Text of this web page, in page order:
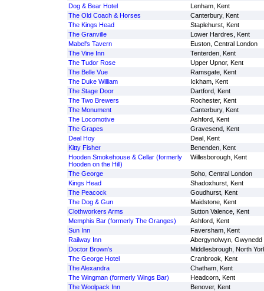
Dog & Bear Hotel
Lenham, Kent
The Old Coach & Horses
Canterbury, Kent
The Kings Head
Staplehurst, Kent
The Granville
Lower Hardres, Kent
Mabel's Tavern
Euston, Central London
The Vine Inn
Tenterden, Kent
The Tudor Rose
Upper Upnor, Kent
The Belle Vue
Ramsgate, Kent
The Duke William
Ickham, Kent
The Stage Door
Dartford, Kent
The Two Brewers
Rochester, Kent
The Monument
Canterbury, Kent
The Locomotive
Ashford, Kent
The Grapes
Gravesend, Kent
Deal Hoy
Deal, Kent
Kitty Fisher
Benenden, Kent
Hooden Smokehouse & Cellar (formerly
Hooden on the Hill)
Willesborough, Kent
The George
Soho, Central London
Kings Head
Shadoxhurst, Kent
The Peacock
Goudhurst, Kent
The Dog & Gun
Maidstone, Kent
Clothworkers Arms
Sutton Valence, Kent
Memphis Bar (formerly The Oranges)
Ashford, Kent
Sun Inn
Faversham, Kent
Railway Inn
Abergynolwyn, Gwynedd
Doctor Brown's
Middlesbrough, North
The George Hotel
Cranbrook, Kent
The Alexandra
Chatham, Kent
The Wingman (formerly Wings Bar)
Headcorn, Kent
The Woolpack Inn
Benover, Kent